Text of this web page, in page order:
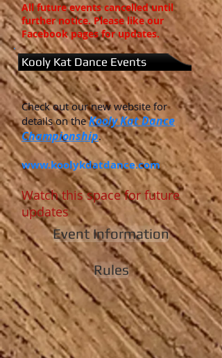
All future events cancelled until
further notice. Please like our
Facebook pages for updates.
Check out our new website for
details on theKooly Kat Dance
Championship.
www.koolykdatdance.com
Watch this space for future
updates
Event Information
Rules
Kooly Kat Dance Events